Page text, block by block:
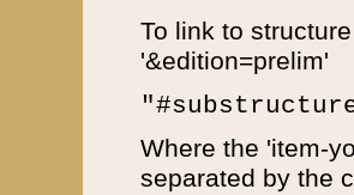
To link to
'&edition=prelim'
Where the 'item-
separated by the